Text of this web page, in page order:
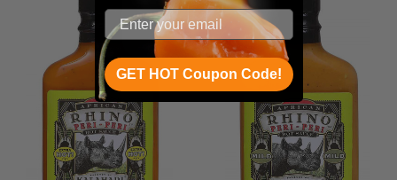
GET HOT Coupon Code!